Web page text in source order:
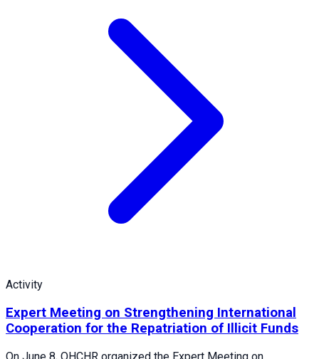
Activity
Expert Meeting on Strengthening International
Cooperation for the Repatriation of Illicit Funds
On June 8, OHCHR organized the Expert Meeting on